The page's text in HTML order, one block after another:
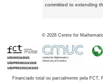
committed to extending
© 2026 Centre for
Financiado total ou parcialmente pela FCT,